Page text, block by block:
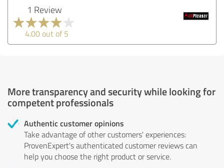
1 Review
4.00 out of 5
More transparency and security while looking for
competent professionals
Authentic customer opinions
Take advantage of other customers' experiences:
ProvenExpert's authenticated customer reviews can
help you choose the right product or service.